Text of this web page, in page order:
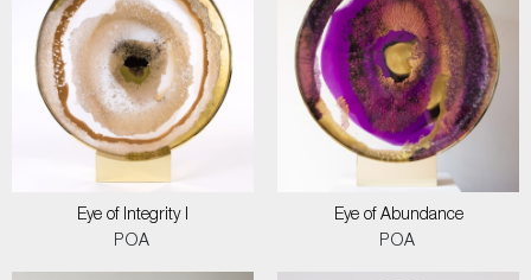
Eye of Integrity I
POA
Eye of Abundance
POA